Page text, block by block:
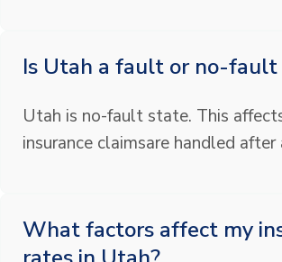
Is Utah a fault or no-fault
Utah is no-fault state. This
insurance claimsare handled after
What factors affect my